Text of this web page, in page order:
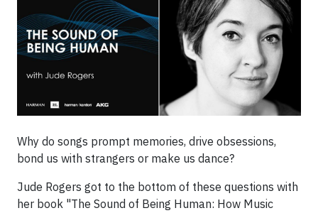
Why do songs prompt memories, drive obsessions,
bond us with strangers or make us dance?
Jude Rogers got to the bottom of these questions with
her book "The Sound of Being Human: How Music